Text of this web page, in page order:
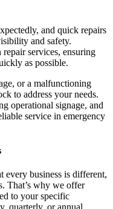
and quick repairs
and safety.
services, ensuring
as possible.
or a malfunctioning
to address your needs.
operational signage, and
service in emergency
every business is different,
That’s why we offer
to your specific